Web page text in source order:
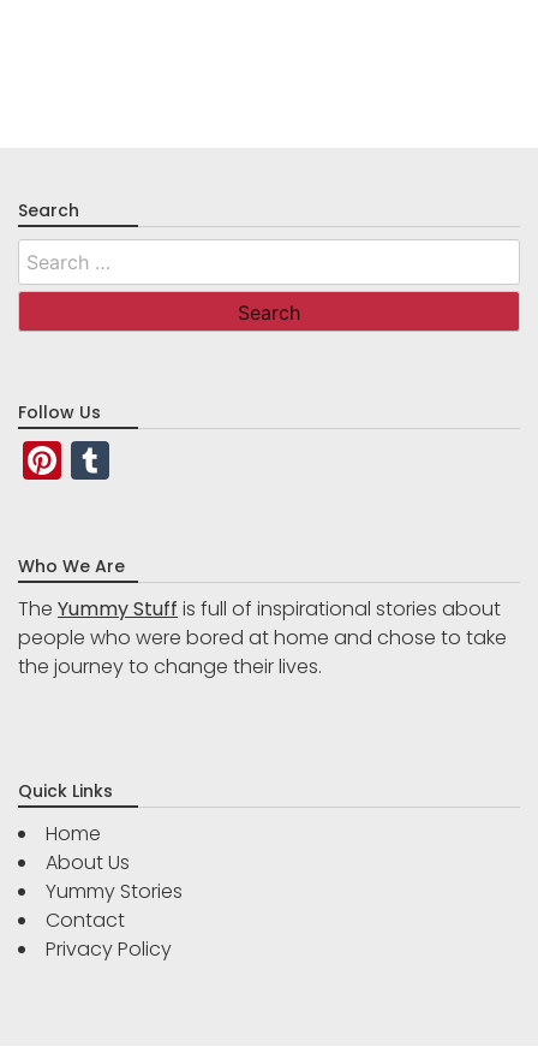
Search
Search
for:
Follow Us
Pinterest
Who We Are
The Yummy Stuff is full of inspirational stories about
people who were bored at home and chose to take
the journey to change their lives.
Quick Links
Home
About Us
Yummy Stories
Contact
Privacy Policy